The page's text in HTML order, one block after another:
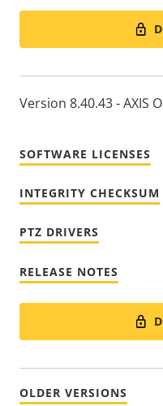
Version 8.40.43 - AXIS
SOFTWARE LICENSES
INTEGRITY CHECKSUM
PTZ DRIVERS
RELEASE NOTES
OLDER VERSIONS